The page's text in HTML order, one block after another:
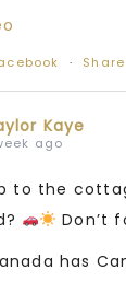
· Share
Kaye
ago
to the
Don’t
has